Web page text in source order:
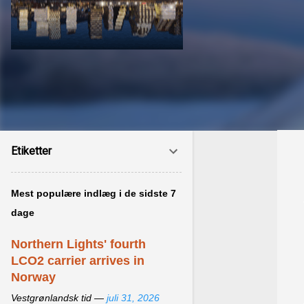
Etiketter
Mest populære indlæg i de sidste 7
dage
Northern Lights' fourth
LCO2 carrier arrives in
Norway
Vestgrønlandsk tid — juli 31, 2026